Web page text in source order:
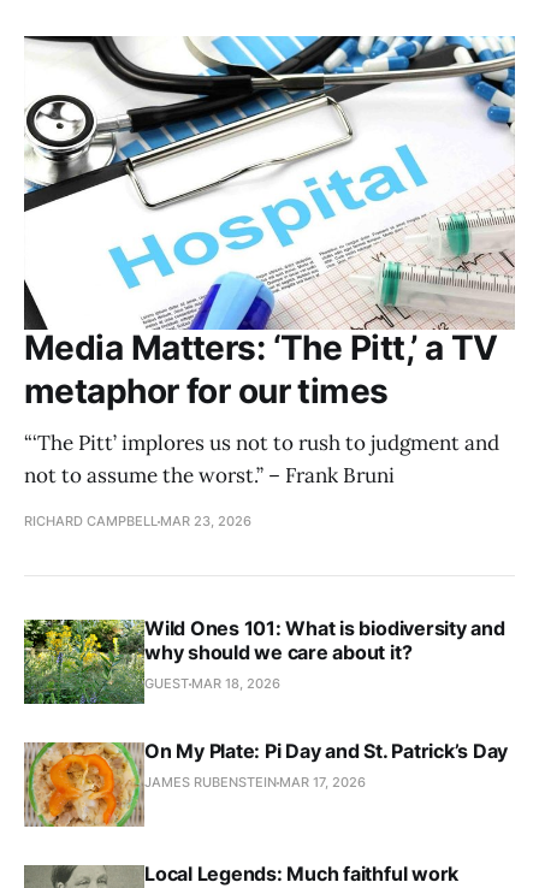
Media Matters: ‘The Pitt,’ a TV
metaphor for our times
“‘The Pitt’ implores us not to rush to judgment and
not to assume the worst.” – Frank Bruni
RICHARD CAMPBELL MAR 23, 2026
Wild Ones 101: What is biodiversity and
why should we care about it?
GUEST MAR 18, 2026
On My Plate: Pi Day and St. Patrick’s Day
JAMES RUBENSTEIN MAR 17, 2026
Local Legends: Much faithful work